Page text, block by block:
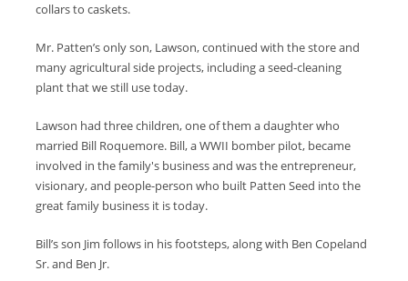
collars to caskets.
Mr. Patten’s only son, Lawson, continued with the store and
many agricultural side projects, including a seed-cleaning
plant that we still use today.
Lawson had three children, one of them a daughter who
married Bill Roquemore. Bill, a WWII bomber pilot, became
involved in the family's business and was the entrepreneur,
visionary, and people-person who built Patten Seed into the
great family business it is today.
Bill’s son Jim follows in his footsteps, along with Ben Copeland
Sr. and Ben Jr.